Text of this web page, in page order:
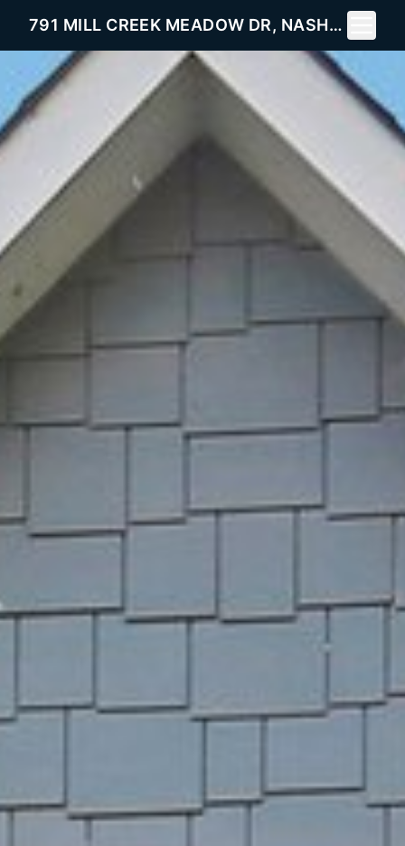
791 MILL CREEK MEADOW DR, NASHVILLE, TN 37214
Toggle